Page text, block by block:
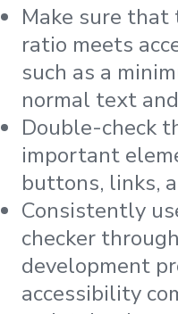
Make sure
ratio meets
such as a
normal text
Double-check
important
buttons, links,
Consistently
checker
development
accessibility